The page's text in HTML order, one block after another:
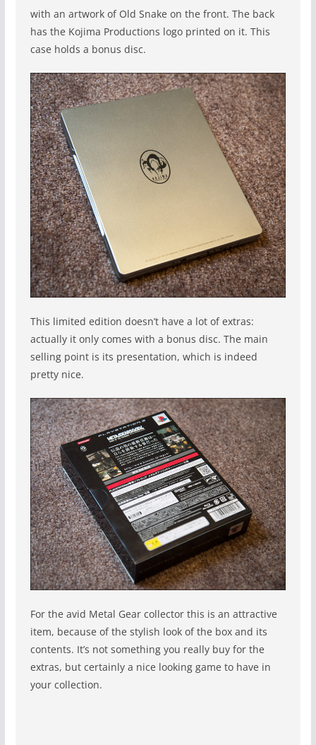
with an artwork of Old Snake on the front. The back
has the Kojima Productions logo printed on it. This
case holds a bonus disc.
This limited edition doesn’t have a lot of extras:
actually it only comes with a bonus disc. The main
selling point is its presentation, which is indeed
pretty nice.
For the avid Metal Gear collector this is an attractive
item, because of the stylish look of the box and its
contents. It’s not something you really buy for the
extras, but certainly a nice looking game to have in
your collection.